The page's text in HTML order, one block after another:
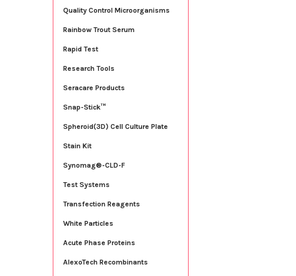
Quality Control Microorganisms
Rainbow Trout Serum
Rapid Test
Research Tools
Seracare Products
Snap-Stick™
Spheroid(3D) Cell Culture Plate
Stain Kit
Synomag®-CLD-F
Test Systems
Transfection Reagents
White Particles
Acute Phase Proteins
AlexoTech Recombinants